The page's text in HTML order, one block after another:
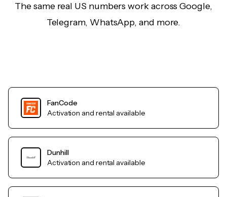
The same real US numbers work across Google,
Telegram, WhatsApp, and more.
FanCode
Activation and rental available
Dunhill
Activation and rental available